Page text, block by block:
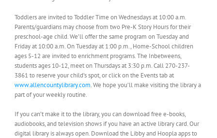
Toddlers are invited to Toddler Time on Wednesdays at 10:00 a.m.
Parents/guardians may choose from two Pre-K Story Hours for their
preschool-age child. We’ll offer the same program on Tuesday and
Friday at 10:00 a.m. On Tuesday at 1:00 p.m., Home-School children
ages 5-12 are invited to enrichment programs. The Inbetweens,
students ages 10-12, meet on Thursdays at 3:30 p.m. Call 270-237-
3861 to reserve your child’s spot, or click on the Events tab at
www.allencountylibrary.com. We hope you’ll make visiting the library a
part of your weekly routine.
If you can’t make it to the library, you can download free e-books,
audiobooks, and television shows if you have an active library card. Our
digital library is always open. Download the Libby and Hoopla apps to